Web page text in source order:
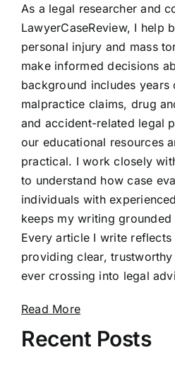
As a legal researcher and
LawyerCaseReview, I help
personal injury and mass
make informed decisions
background includes
malpractice claims, drug
and accident-related legal
our educational resources
practical. I work closely
to understand how case
individuals with
keeps my writing grounded
Every article I write
providing clear,
ever crossing into legal
Read More
Recent Posts